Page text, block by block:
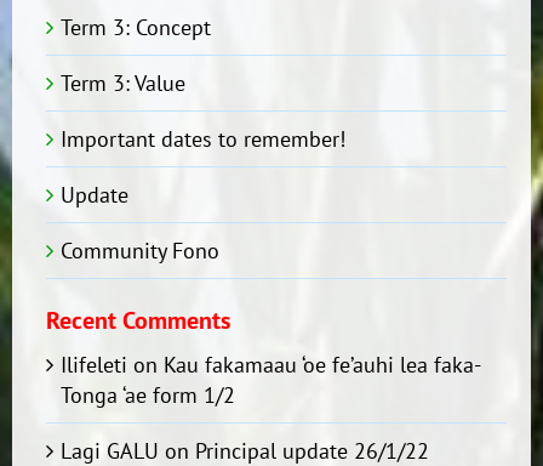
Term 3: Concept
Term 3: Value
Important dates to remember!
Update
Community Fono
Recent Comments
Ilifeleti on Kau fakamaau ‘oe fe’auhi lea faka-
Tonga ‘ae form 1/2
Lagi GALU on Principal update 26/1/22